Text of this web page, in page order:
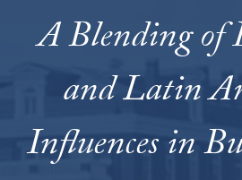
A Blending of
and Latin
Influences in